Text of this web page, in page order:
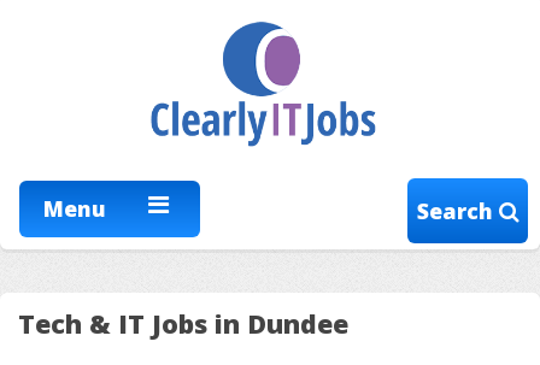
Menu Search
Tech & IT Jobs in Dundee